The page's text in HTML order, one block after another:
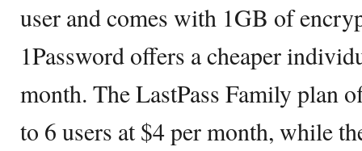
user and comes with 1GB of
1Password offers a cheaper
month. The LastPass Family plan
to 6 users at $4 per month, while